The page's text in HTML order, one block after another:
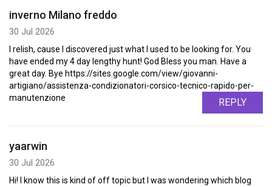
inverno Milano freddo
30 Jul 2026
I relish, cause I discovered just what I used to be looking for. You
have ended my 4 day lengthy hunt! God Bless you man. Have a
great day. Bye https://sites.google.com/view/giovanni-
artigiano/assistenza-condizionatori-corsico-tecnico-rapido-per-
manutenzione
REPLY
yaarwin
30 Jul 2026
Hi! I know this is kind of off topic but I was wondering which blog